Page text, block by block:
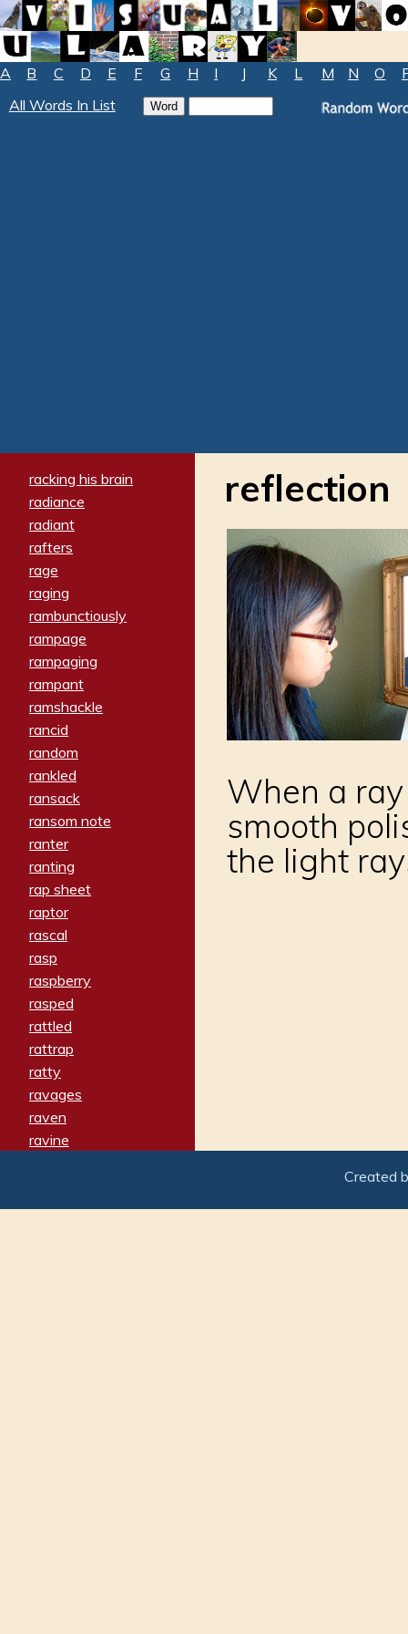
A B C D E F G H I J K L M N O
All Words In List
racking his brain
radiance
radiant
rafters
rage
raging
rambunctiously
rampage
rampaging
rampant
ramshackle
rancid
random
rankled
ransack
ransom note
ranter
ranting
rap sheet
raptor
rascal
rasp
raspberry
rasped
rattled
rattrap
ratty
ravages
raven
ravine
reach
reflection
When a
smooth
the light
Created